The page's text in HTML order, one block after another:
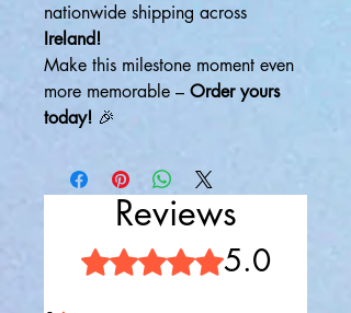
nationwide shipping across
Ireland!
Make this milestone moment even
more memorable – Order yours
today! 🎉
Reviews
Rated 5 out of 5 stars.5.0